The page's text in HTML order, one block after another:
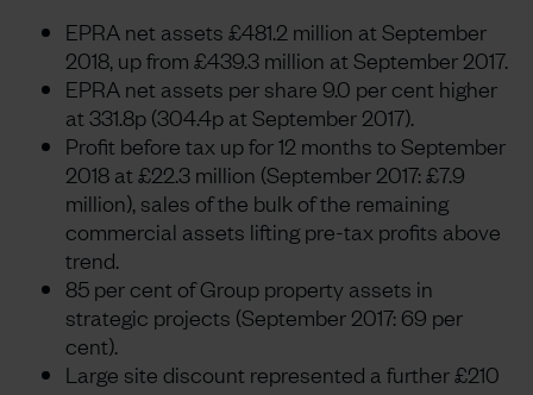
EPRA net assets £481.2 million at September
2018, up from £439.3 million at September 2017.
EPRA net assets per share 9.0 per cent higher
at 331.8p (304.4p at September 2017).
Profit before tax up for 12 months to September
2018 at £22.3 million (September 2017: £7.9
million), sales of the bulk of the remaining
commercial assets lifting pre-tax profits above
trend.
85 per cent of Group property assets in
strategic projects (September 2017: 69 per
cent).
Large site discount represented a further £210